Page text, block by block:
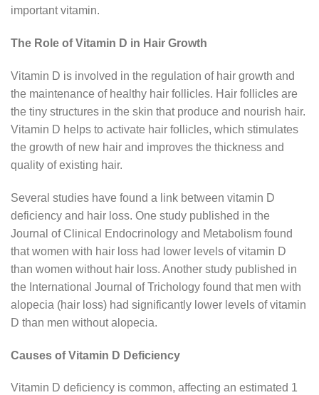
important vitamin.
The Role of Vitamin D in Hair Growth
Vitamin D is involved in the regulation of hair growth and
the maintenance of healthy hair follicles. Hair follicles are
the tiny structures in the skin that produce and nourish hair.
Vitamin D helps to activate hair follicles, which stimulates
the growth of new hair and improves the thickness and
quality of existing hair.
Several studies have found a link between vitamin D
deficiency and hair loss. One study published in the
Journal of Clinical Endocrinology and Metabolism found
that women with hair loss had lower levels of vitamin D
than women without hair loss. Another study published in
the International Journal of Trichology found that men with
alopecia (hair loss) had significantly lower levels of vitamin
D than men without alopecia.
Causes of Vitamin D Deficiency
Vitamin D deficiency is common, affecting an estimated 1